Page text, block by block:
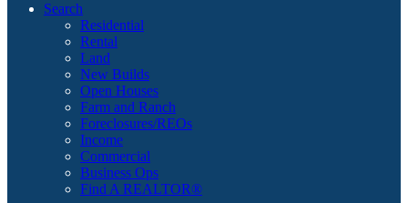
Search
Residential
Rental
Land
New Builds
Open Houses
Farm and Ranch
Foreclosures/REOs
Income
Commercial
Business Ops
Find A REALTOR®